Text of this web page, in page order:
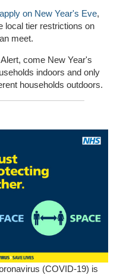
on New Year's Eve,
local tier restrictions on
meet.
come New Year's
indoors and only
households outdoors.
(COVID-19) is